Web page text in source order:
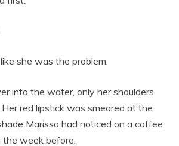
she was the problem.
into the water, only her shoulders
red lipstick was smeared at the
Marissa had noticed on a coffee
the week before.